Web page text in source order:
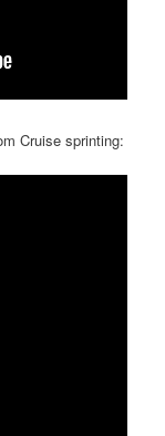
Cruise sprinting: